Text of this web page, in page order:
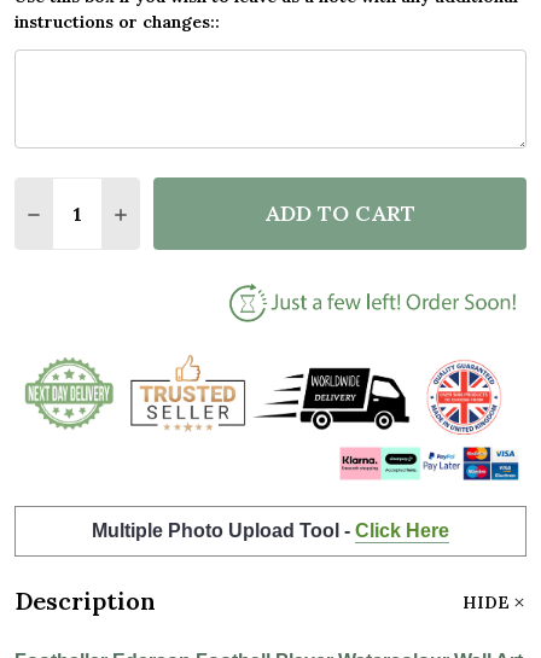
instructions or changes::
DECREASE QUANTITY OF FOOTBALLER EDERSON
INCREASE QUANTITY OF FOOTBALLER
ADD TO CART
Multiple Photo Upload Tool - Click Here
Description HIDE